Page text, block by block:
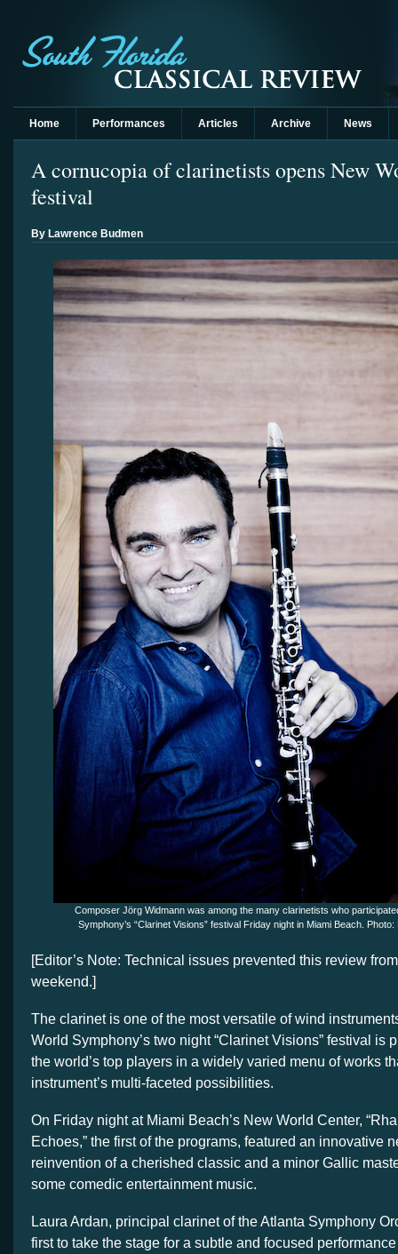
Home Performances Articles Archive News
A cornucopia of clarinetists opens New
festival
By Lawrence Budmen
Composer Jörg Widmann was among the many clarinetists who
Symphony’s “Clarinet Visions” festival Friday night in Miami Beach.
[Editor’s Note: Technical issues prevented this review
weekend.]
The clarinet is one of the most versatile of wind
World Symphony’s two night “Clarinet Visions” festival is
the world’s top players in a widely varied menu of works
instrument’s multi-faceted possibilities.
On Friday night at Miami Beach’s New World Center,
Echoes,” the first of the programs, featured an innovative
reinvention of a cherished classic and a minor Gallic
some comedic entertainment music.
Laura Ardan, principal clarinet of the Atlanta Symphony
first to take the stage for a subtle and focused